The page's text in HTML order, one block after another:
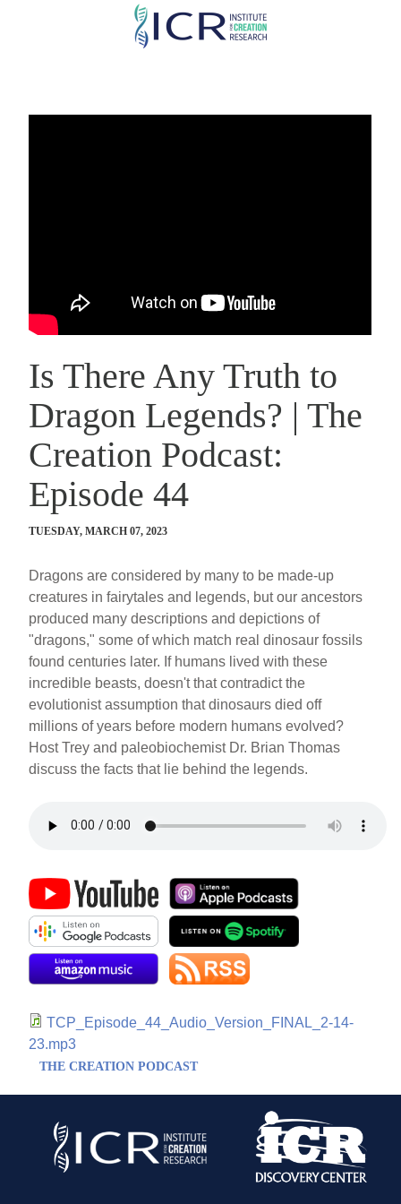
Skip
Is There Any Truth to
Dragon Legends? | The
Creation Podcast:
Episode 44
TUESDAY, MARCH 07, 2023
Dragons are considered by many to be made-up
creatures in fairytales and legends, but our ancestors
produced many descriptions and depictions of
"dragons," some of which match real dinosaur fossils
found centuries later. If humans lived with these
incredible beasts, doesn't that contradict the
evolutionist assumption that dinosaurs died off
millions of years before modern humans evolved?
Host Trey and paleobiochemist Dr. Brian Thomas
discuss the facts that lie behind the legends.
TCP_Episode_44_Audio_Version_FINAL_2-14-
23.mp3
THE CREATION PODCAST